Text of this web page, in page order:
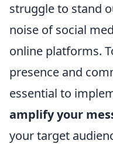
struggle to stand
noise of social
online platforms.
presence and
essential to
amplify your
your target